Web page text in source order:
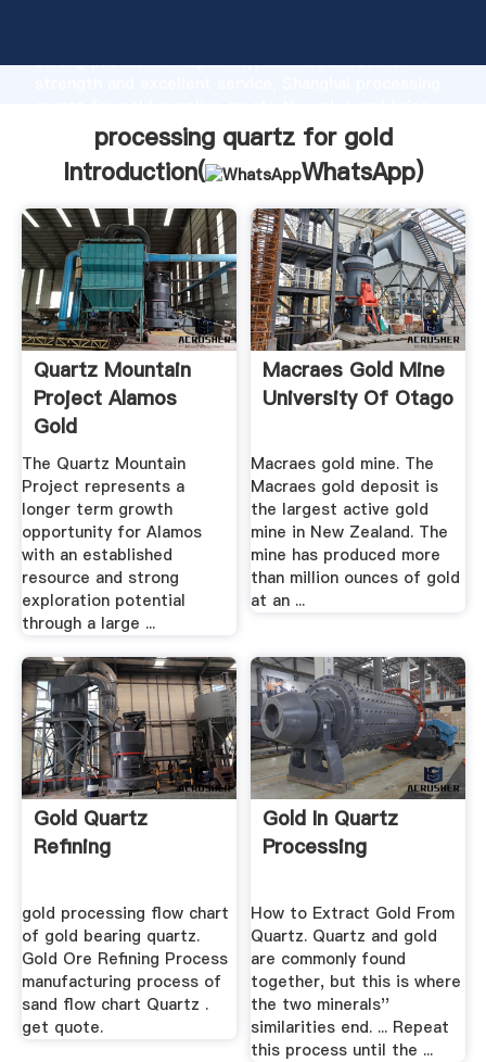
strong production capability, advanced research
values to all of customers.
processing quartz for gold
Introduction(
WhatsApp)
Quartz Mountain
Project Alamos
Gold
The Quartz Mountain
Project represents a
longer term growth
opportunity for Alamos
with an established
resource and strong
exploration potential
through a large ...
Macraes Gold Mine
University Of Otago
Macraes gold mine. The
Macraes gold deposit is
the largest active gold
mine in New Zealand. The
mine has produced more
than million ounces of gold
at an ...
Gold Quartz
Refining
gold processing flow chart
of gold bearing quartz.
Gold Ore Refining Process
manufacturing process of
sand flow chart Quartz .
get quote.
Gold In Quartz
Processing
How to Extract Gold From
Quartz. Quartz and gold
are commonly found
together, but this is where
the two minerals''
similarities end. ... Repeat
this process until the ...